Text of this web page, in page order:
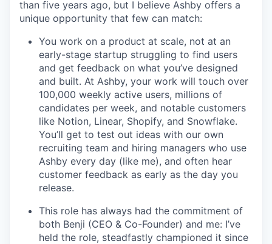
than five years ago, but I believe Ashby offers a
unique opportunity that few can match:
You work on a product at scale, not at an
early-stage startup struggling to find users
and get feedback on what you’ve designed
and built. At Ashby, your work will touch over
100,000 weekly active users, millions of
candidates per week, and notable customers
like Notion, Linear, Shopify, and Snowflake.
You’ll get to test out ideas with our own
recruiting team and hiring managers who use
Ashby every day (like me), and often hear
customer feedback as early as the day you
release.
This role has always had the commitment of
both Benji (CEO & Co-Founder) and me: I’ve
held the role, steadfastly championed it since